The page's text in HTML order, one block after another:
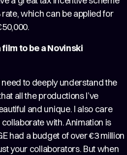
which can be applied for
to be a Novinski
need to deeply understand the
all the productions I’ve
and unique. I also care
with. Animation is
had a budget of over €3 million
your collaborators. But when